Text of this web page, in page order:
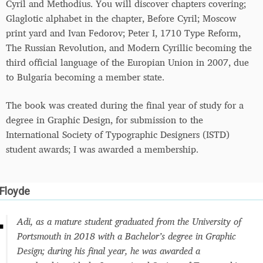
Cyril and Methodius. You will discover chapters covering;
Glaglotic alphabet in the chapter, Before Cyril; Moscow
print yard and Ivan Fedorov; Peter I, 1710 Type Reform,
The Russian Revolution, and Modern Cyrillic becoming the
third official language of the Europian Union in 2007, due
to Bulgaria becoming a member state.
The book was created during the final year of study for a
degree in Graphic Design, for submission to the
International Society of Typographic Designers (ISTD)
student awards; I was awarded a membership.
Adi, as a mature student graduated from the University of
Portsmouth in 2018 with a Bachelor’s degree in Graphic
Design; during his final year, he was awarded a